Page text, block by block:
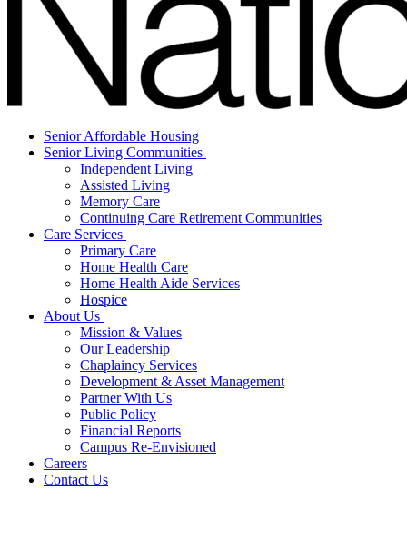
Senior Affordable Housing
Senior Living Communities
Independent Living
Assisted Living
Memory Care
Continuing Care Retirement Communities
Care Services
Primary Care
Home Health Care
Home Health Aide Services
Hospice
About Us
Mission & Values
Our Leadership
Chaplaincy Services
Development & Asset Management
Partner With Us
Public Policy
Financial Reports
Campus Re-Envisioned
Careers
Contact Us